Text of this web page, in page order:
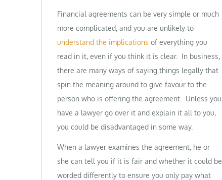
Financial agreements can be very simple or much
more complicated, and you are unlikely to
understand the implications of everything you
read in it, even if you think it is clear. In business,
there are many ways of saying things legally that
spin the meaning around to give favour to the
person who is offering the agreement. Unless you
have a lawyer go over it and explain it all to you,
you could be disadvantaged in some way.
When a lawyer examines the agreement, he or
she can tell you if it is fair and whether it could be
worded differently to ensure you only pay what